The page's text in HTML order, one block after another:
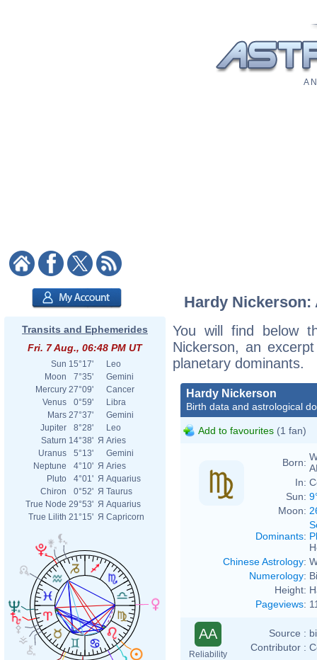
A
Transits and Ephemerides
Fri. 7 Aug., 06:48 PM UT
Sun 15°17'
Leo
Moon
7°35'
Gemini
Mercury 27°09'
Cancer
Venus
0°59'
Libra
Mars 27°37'
Gemini
Jupiter
8°28'
Leo
Saturn 14°38' Я Aries
Uranus
5°13'
Gemini
Neptune
4°10' Я Aries
Pluto
4°01' Я Aquarius
Chiron
0°52' Я Taurus
True Node 29°53' Я Aquarius
True Lilith 21°15' Я Capricorn
Hardy
You will find below
Nickerson, an
planetary dominants.
Hardy Nickerson
Birth data and astrological
Add to favourites (1 fan)
Born:
In:
Sun:
Moon:
Dominants:
Chinese Astrology:
Numerology:
Height:
Pageviews:
AA
Reliability
Source :
Contributor :